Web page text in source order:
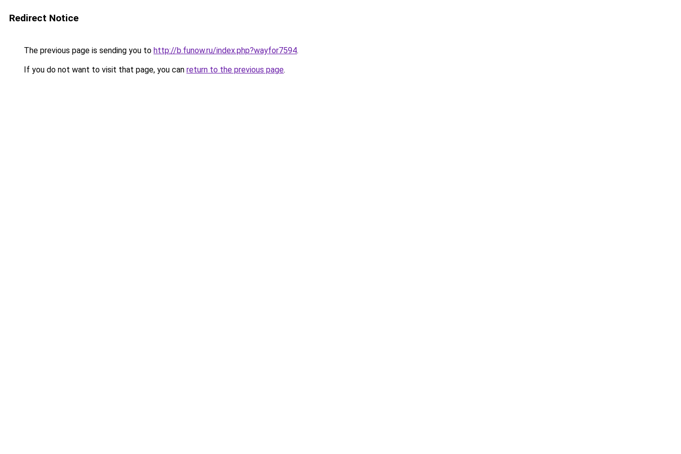
Redirect Notice
The previous page is sending you to http://b.funow.ru/index.php?wayfor7594.
If you do not want to visit that page, you can return to the previous page.